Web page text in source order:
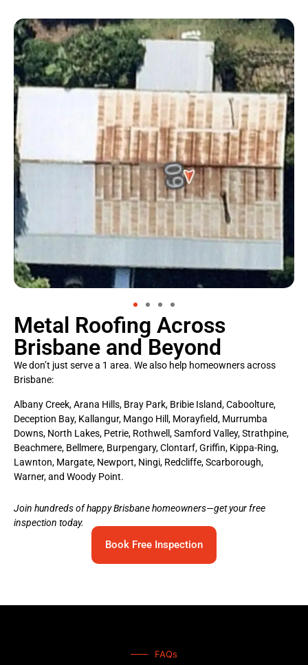
Metal Roofing Across
Brisbane and Beyond
We don’t just serve a 1 area. We also help homeowners across
Brisbane:
Albany Creek, Arana Hills, Bray Park, Bribie Island, Caboolture,
Deception Bay, Kallangur, Mango Hill, Morayfield, Murrumba
Downs, North Lakes, Petrie, Rothwell, Samford Valley, Strathpine,
Beachmere, Bellmere, Burpengary, Clontarf, Griffin, Kippa-Ring,
Lawnton, Margate, Newport, Ningi, Redcliffe, Scarborough,
Warner, and Woody Point.
Join hundreds of happy Brisbane homeowners—get your free
inspection today.
Book Free Inspection
FAQs